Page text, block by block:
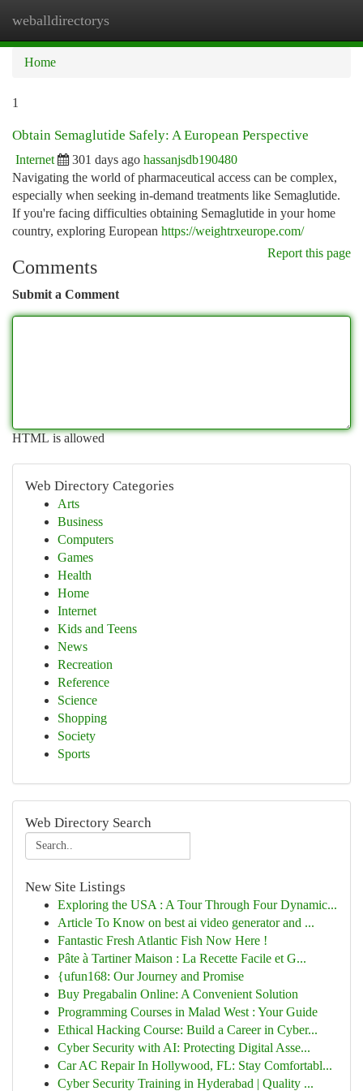
weballdirectorys
Home
1
Obtain Semaglutide Safely: A European Perspective
Internet 301 days ago hassanjsdb190480
Navigating the world of pharmaceutical access can be complex,
especially when seeking in-demand treatments like Semaglutide.
If you're facing difficulties obtaining Semaglutide in your home
country, exploring European https://weightrxeurope.com/
Report this page
Comments
Submit a Comment
HTML is allowed
Web Directory Categories
Arts
Business
Computers
Games
Health
Home
Internet
Kids and Teens
News
Recreation
Reference
Science
Shopping
Society
Sports
Web Directory Search
New Site Listings
Exploring the USA : A Tour Through Four Dynamic...
Article To Know on best ai video generator and ...
Fantastic Fresh Atlantic Fish Now Here !
Pâte à Tartiner Maison : La Recette Facile et G...
{ufun168: Our Journey and Promise
Buy Pregabalin Online: A Convenient Solution
Programming Courses in Malad West : Your Guide
Ethical Hacking Course: Build a Career in Cyber...
Cyber Security with AI: Protecting Digital Asse...
Car AC Repair In Hollywood, FL: Stay Comfortabl...
Cyber Security Training in Hyderabad | Quality ...